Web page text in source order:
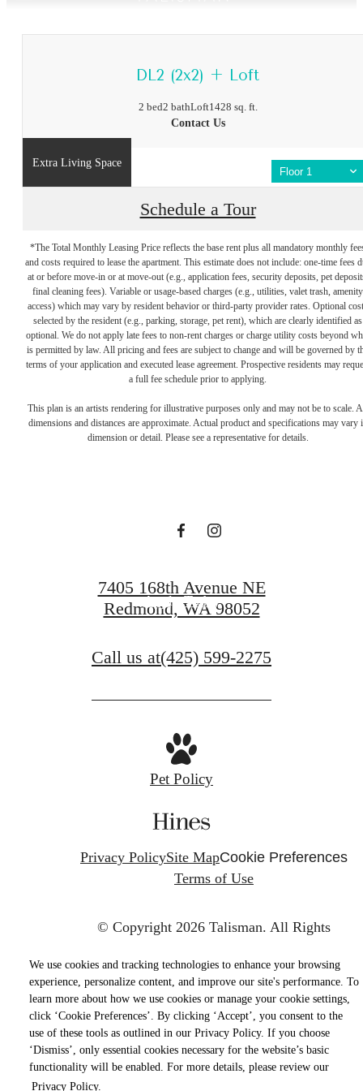
We use cookies and tracking technologies to enhance your browsing
experience, personalize content, and improve our site's performance. To
learn more about how we use cookies or manage your cookie settings,
click ‘Cookie Preferences’. By clicking ‘Accept’, you consent to the
use of these tools as outlined in our Privacy Policy. If you choose
‘Dismiss’, only essential cookies necessary for the website’s basic
functionality will be enabled. For more details, please review our
Privacy Policy.
DL2 (2x2) + Loft
2 bed2 bathLoft1428 sq. ft.
Contact Us
Floor 1
Extra Living Space
Schedule a Tour
*The Total Monthly Leasing Price reflects the base rent plus all mandatory monthly
and costs required to lease the apartment. This estimate does not include: one-time fees
at or before move-in or at move-out (e.g., application fees, security deposits, pet
final cleaning fees). Variable or usage-based charges (e.g., utilities, valet trash, amenity
access) which may vary by resident behavior or third-party provider rates. Optional
selected by the resident (e.g., parking, storage, pet rent), which are clearly identified as
optional. We do not apply late fees to non-rent charges or charge utility costs beyond
is permitted by law. All pricing and fees are subject to change and will be governed by
terms of your application and executed lease agreement. Prospective residents may
a full fee schedule prior to applying.
This plan is an artists rendering for illustrative purposes only and may not be to scale.
dimensions and distances are approximate. Actual product and specifications may vary
dimension or detail. Please see a representative for details.
Live Lucky at
Apply Today
7405 168th Avenue NE
Redmond, WA 98052
Call us at(425) 599-2275
Pet Policy
Privacy PolicySite MapCookie Preferences
Terms of Use
© Copyright 2026 Talisman. All Rights